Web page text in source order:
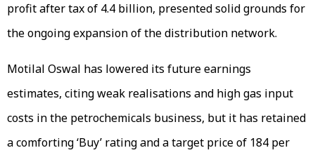
profit after tax of ₹4.4 billion, presented solid grounds for
the ongoing expansion of the distribution network.
Motilal Oswal has lowered its future earnings
estimates, citing weak realisations and high gas input
costs in the petrochemicals business, but it has retained
a comforting ‘Buy’ rating and a target price of ₹184 per